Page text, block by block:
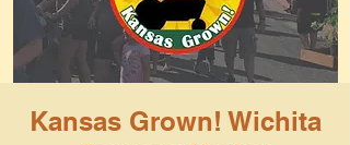
Kansas Grown! Wichita